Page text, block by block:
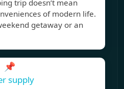
trip doesn’t mean
of modern life.
getaway or an
📌
supply